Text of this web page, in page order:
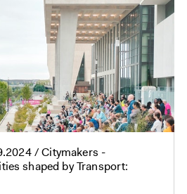
/ Citymakers -
shaped by Transport: